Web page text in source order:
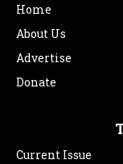
Home
About Us
Advertise
Donate
Current Issue